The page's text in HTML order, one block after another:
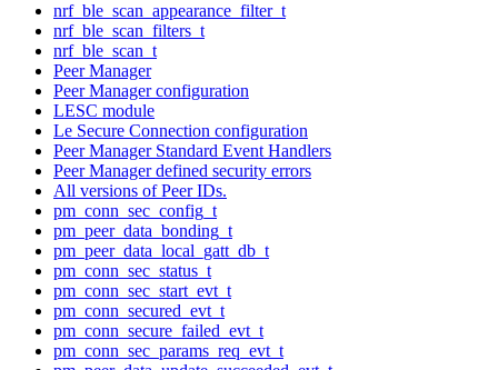
nrf_ble_scan_appearance_filter_t
nrf_ble_scan_filters_t
nrf_ble_scan_t
Peer Manager
Peer Manager configuration
LESC module
Le Secure Connection configuration
Peer Manager Standard Event Handlers
Peer Manager defined security errors
All versions of Peer IDs.
pm_conn_sec_config_t
pm_peer_data_bonding_t
pm_peer_data_local_gatt_db_t
pm_conn_sec_status_t
pm_conn_sec_start_evt_t
pm_conn_secured_evt_t
pm_conn_secure_failed_evt_t
pm_conn_sec_params_req_evt_t